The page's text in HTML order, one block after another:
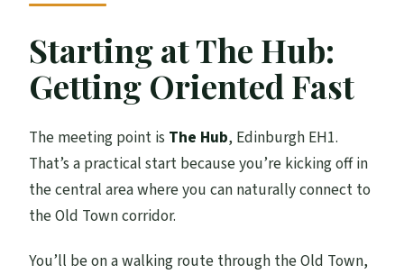
Starting at The Hub:
Getting Oriented Fast
The meeting point is The Hub, Edinburgh EH1.
That’s a practical start because you’re kicking off in
the central area where you can naturally connect to
the Old Town corridor.
You’ll be on a walking route through the Old Town,